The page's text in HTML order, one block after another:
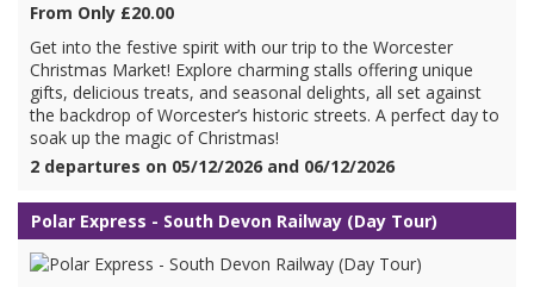
From Only £20.00
Get into the festive spirit with our trip to the Worcester
Christmas Market! Explore charming stalls offering unique
gifts, delicious treats, and seasonal delights, all set against
the backdrop of Worcester’s historic streets. A perfect day to
soak up the magic of Christmas!
2 departures on 05/12/2026 and 06/12/2026
Polar Express - South Devon Railway (Day Tour)